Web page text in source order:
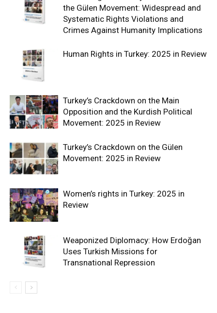
the Gülen Movement: Widespread and
Systematic Rights Violations and
Crimes Against Humanity Implications
Human Rights in Turkey: 2025 in Review
Turkey’s Crackdown on the Main
Opposition and the Kurdish Political
Movement: 2025 in Review
Turkey’s Crackdown on the Gülen
Movement: 2025 in Review
Women’s rights in Turkey: 2025 in
Review
Weaponized Diplomacy: How Erdoğan
Uses Turkish Missions for
Transnational Repression